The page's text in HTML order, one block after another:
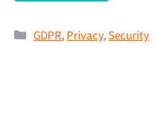
GDPR,Privacy,Security